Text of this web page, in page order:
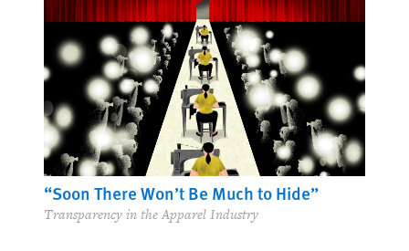
“Soon There Won’t Be Much to Hide”
Transparency in the Apparel Industry